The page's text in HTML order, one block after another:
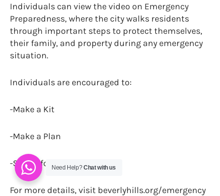
Individuals can view the video on Emergency
Preparedness, where the city walks residents
through important steps to protect themselves,
their family, and property during any emergency
situation.
Individuals are encouraged to:
-Make a Kit
-Make a Plan
-Stay informed
For more details, visit beverlyhills.org/emergency
Need Help?Chat with us